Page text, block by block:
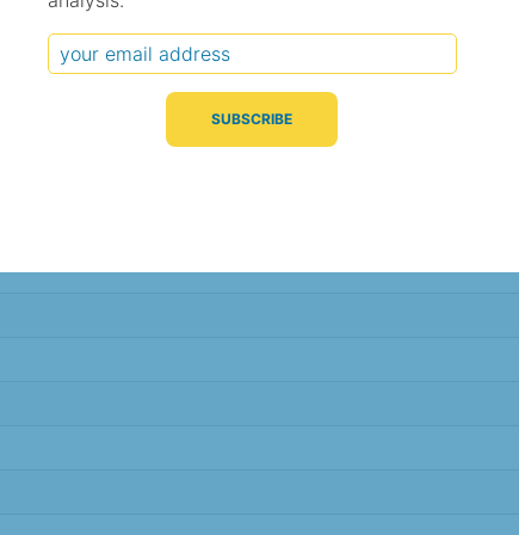
Typical Difference
(°C, 95% range)
Correlation
(R value)